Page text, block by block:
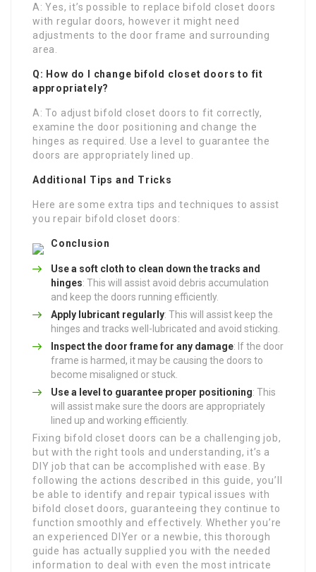
A: Yes, it’s possible to replace bifold closet doors
with regular doors, however it might need
adjustments to the door frame and surrounding
area.
Q: How do I change bifold closet doors to fit
appropriately?
A: To adjust bifold closet doors to fit correctly,
examine the door positioning and change the
hinges as required. Use a level to guarantee the
doors are appropriately lined up.
Additional Tips and Tricks
Here are some extra tips and techniques to assist
you repair bifold closet doors:
Use a soft cloth to clean down the tracks and
hinges: This will assist avoid debris accumulation
and keep the doors running efficiently.
Apply lubricant regularly: This will assist keep the
hinges and tracks well-lubricated and avoid sticking.
Inspect the door frame for any damage: If the door
frame is harmed, it may be causing the doors to
become misaligned or stuck.
Use a level to guarantee proper positioning: This
will assist make sure the doors are appropriately
lined up and working efficiently.
Conclusion
Fixing bifold closet doors can be a challenging job,
but with the right tools and understanding, it’s a
DIY job that can be accomplished with ease. By
following the actions described in this guide, you’ll
be able to identify and repair typical issues with
bifold closet doors, guaranteeing they continue to
function smoothly and effectively. Whether you’re
an experienced DIYer or a newbie, this thorough
guide has actually supplied you with the needed
information to deal with even the most intricate